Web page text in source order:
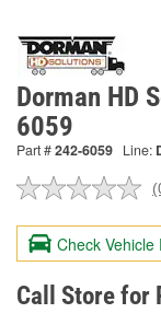
Dorman HD
6059
Part #242-6059 Line:
Check Vehicle
Call Store for